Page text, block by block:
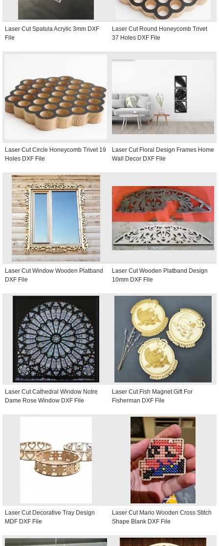
Laser Cut Spatula Acrylic 3mm DXF
File
Laser Cut Round Honeycomb Trivet
37 Holes DXF File
Laser Cut Circle Honeycomb Trivet 19
Holes DXF File
Laser Cut Floral Design Frames Home
Wall Decor DXF File
Laser Cut Window Wooden Platband
DXF File
Laser Cut Wooden Platband Design
10mm DXF File
Laser Cut Cathedral Window Notre
Dame Rose Window DXF File
Laser Cut Fish Magnet Gift For
Fisherman DXF File
Laser Cut Decorative Tray Design
MDF DXF File
Laser Cut Mario Wooden Cross Stitch
Shape Blank DXF File